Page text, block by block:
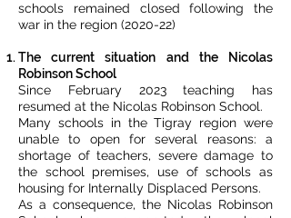
schools remained closed following the
war in the region (2020-22)
The current situation and the Nicolas
Robinson School
Since February 2023 teaching has
resumed at the Nicolas Robinson School.
Many schools in the Tigray region were
unable to open for several reasons: a
shortage of teachers, severe damage to
the school premises, use of schools as
housing for Internally Displaced Persons.
As a consequence, the Nicolas Robinson